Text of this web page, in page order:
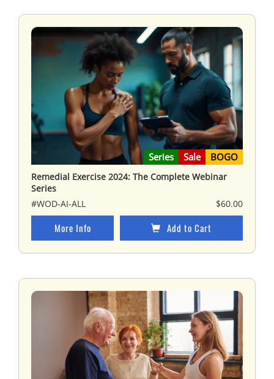
Series Sale BOGO
Remedial Exercise 2024: The Complete Webinar
Series
#WOD-AI-ALL
$60.00
More Info Add to Cart